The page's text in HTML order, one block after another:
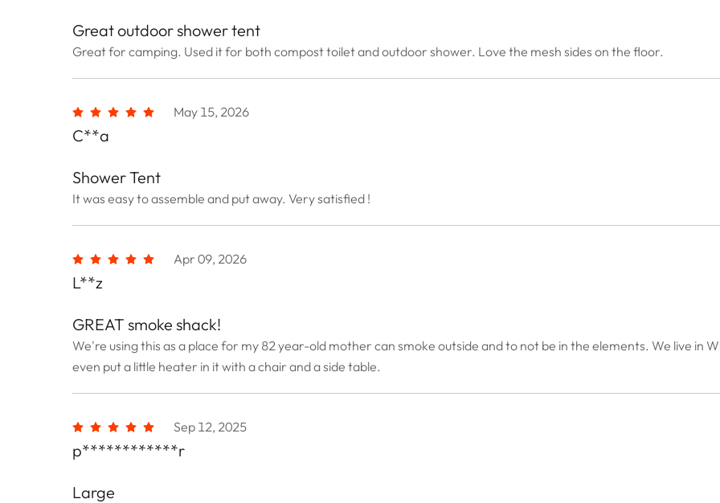
Great outdoor shower tent
Great for camping. Used it for both compost toilet and outdoor shower. Love the mesh sides on the floor.
May 15, 2026
C**a
Shower Tent
It was easy to assemble and put away. Very satisfied !
Apr 09, 2026
L**z
GREAT smoke shack!
We're using this as a place for my 82 year-old mother can smoke outside and to not be in the elements. We live in
even put a little heater in it with a chair and a side table.
Sep 12, 2025
p************r
Large